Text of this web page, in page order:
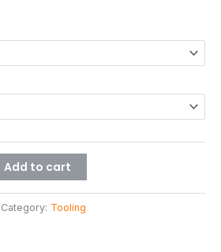
Add to cart
Category: Tooling